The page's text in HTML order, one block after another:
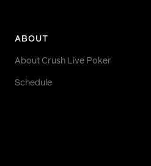
ABOUT
About Crush Live Poker
Schedule